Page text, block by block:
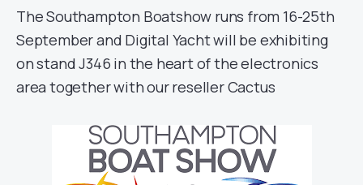
The Southampton Boatshow runs from 16-25th
September and Digital Yacht will be exhibiting
on stand J346 in the heart of the electronics
area together with our reseller Cactus